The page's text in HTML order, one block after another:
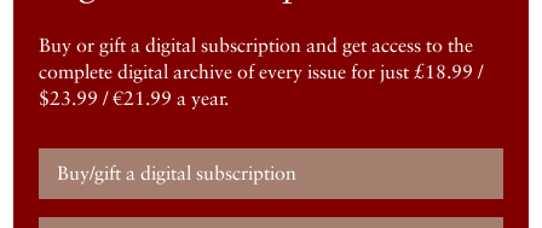
Buy or gift a digital subscription and get access to the
complete digital archive of every issue for just £18.99 /
$23.99 / €21.99 a year.
Buy/gift a digital subscription